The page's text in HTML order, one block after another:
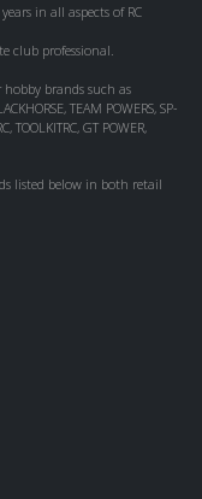
in all aspects of RC
club professional.
brands such as
TEAM POWERS, SP-
TOOLKITRC, GT POWER,
listed below in both retail